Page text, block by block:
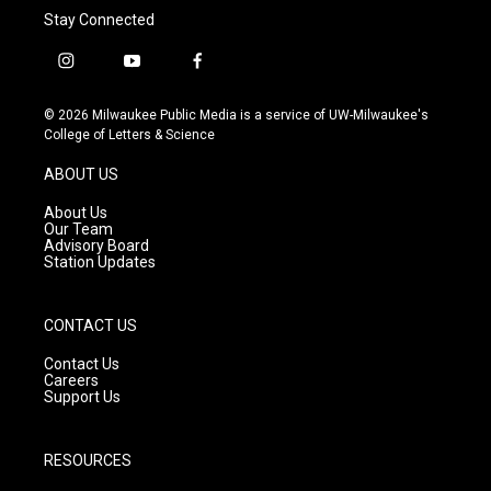
Stay Connected
i
s
t
g
r
a
m
y
u
t
f
c
e
© 2026 Milwaukee Public Media is a service of UW-Milwaukee's
College of Letters & Science
ABOUT US
About Us
Our Team
Advisory Board
Station Updates
CONTACT US
Contact Us
Careers
Support Us
RESOURCES